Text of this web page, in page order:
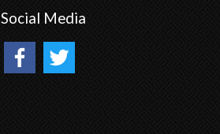
Social Media